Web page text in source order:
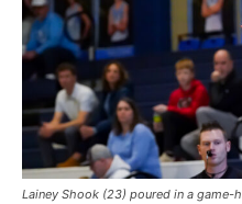
Lainey Shook (23) poured in a game-